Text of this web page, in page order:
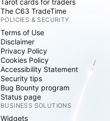
Tarot cards for traders
The C63 TradeTime
POLICIES & SECURITY
Terms of Use
Disclaimer
Privacy Policy
Cookies Policy
Accessibility Statement
Security tips
Bug Bounty program
Status page
BUSINESS SOLUTIONS
Widgets